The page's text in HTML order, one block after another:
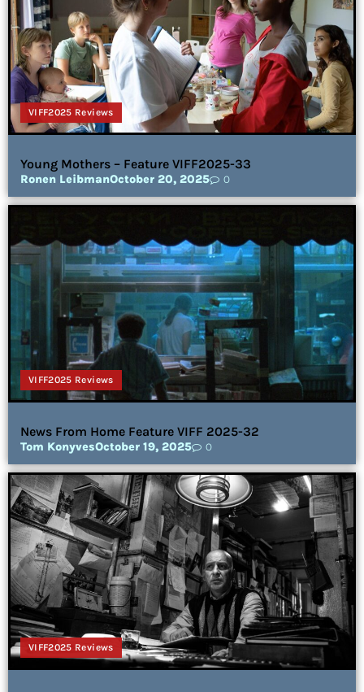
VIFF2025 Reviews
Young Mothers – Feature VIFF2025-33
Ronen LeibmanOctober 20, 2025 0
VIFF2025 Reviews
News From Home Feature VIFF 2025-32
Tom KonyvesOctober 19, 2025 0
VIFF2025 Reviews